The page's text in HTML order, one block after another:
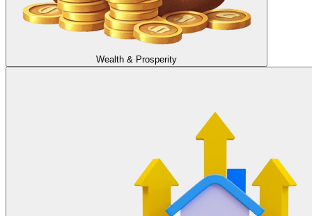
Wealth & Prosperity